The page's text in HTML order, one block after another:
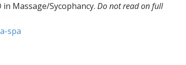
Massage/Sycophancy. Do not read on full
spa